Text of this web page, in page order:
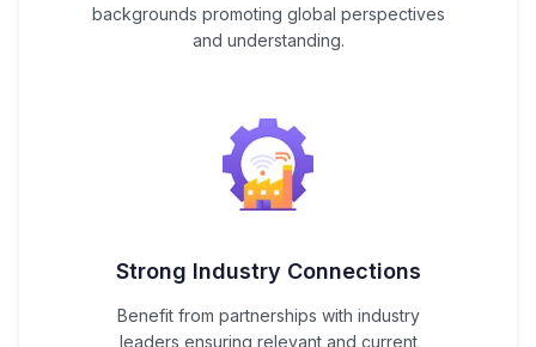
backgrounds promoting global perspectives
and understanding.
Strong Industry Connections
Benefit from partnerships with industry
leaders ensuring relevant and current